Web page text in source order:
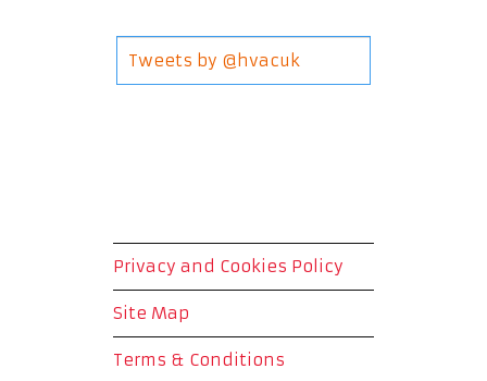
Tweets by @hvacuk
Privacy and Cookies Policy
Site Map
Terms & Conditions